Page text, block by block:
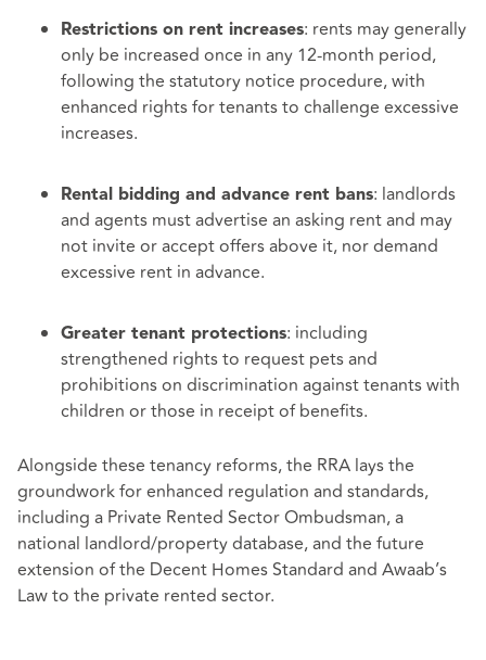
Restrictions on rent increases: rents may generally
only be increased once in any 12‑month period,
following the statutory notice procedure, with
enhanced rights for tenants to challenge excessive
increases.
Rental bidding and advance rent bans: landlords
and agents must advertise an asking rent and may
not invite or accept offers above it, nor demand
excessive rent in advance.
Greater tenant protections: including
strengthened rights to request pets and
prohibitions on discrimination against tenants with
children or those in receipt of benefits.
Alongside these tenancy reforms, the RRA lays the
groundwork for enhanced regulation and standards,
including a Private Rented Sector Ombudsman, a
national landlord/property database, and the future
extension of the Decent Homes Standard and Awaab’s
Law to the private rented sector.